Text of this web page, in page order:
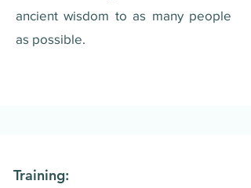
ancient wisdom to as many people
as possible.
Training: